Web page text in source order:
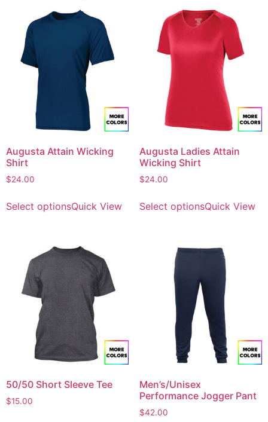
Augusta Attain Wicking
Shirt
$24.00
Select optionsQuick View
Augusta Ladies Attain
Wicking Shirt
$24.00
Select optionsQuick View
50/50 Short Sleeve Tee
$15.00
Men’s/Unisex
Performance Jogger Pant
$42.00